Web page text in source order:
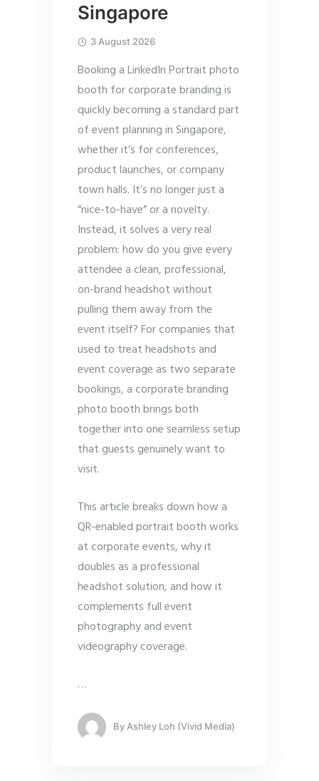
Singapore
3 August 2026
Booking a LinkedIn Portrait photo
booth for corporate branding is
quickly becoming a standard part
of event planning in Singapore,
whether it’s for conferences,
product launches, or company
town halls. It’s no longer just a
“nice-to-have” or a novelty.
Instead, it solves a very real
problem: how do you give every
attendee a clean, professional,
on-brand headshot without
pulling them away from the
event itself? For companies that
used to treat headshots and
event coverage as two separate
bookings, a corporate branding
photo booth brings both
together into one seamless setup
that guests genuinely want to
visit.
This article breaks down how a
QR-enabled portrait booth works
at corporate events, why it
doubles as a professional
headshot solution, and how it
complements full event
photography and event
videography coverage.
…
ByAshley Loh (Vivid Media)